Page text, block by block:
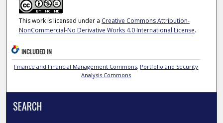
This work is licensed under a Creative Commons Attribution-
NonCommercial-No Derivative Works 4.0 International License.
INCLUDED IN
Finance and Financial Management Commons, Portfolio and Security
Analysis Commons
SEARCH